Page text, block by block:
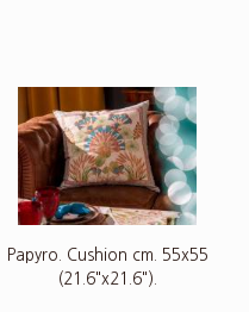
Papyro. Cushion cm. 55x55
(21.6"x21.6").